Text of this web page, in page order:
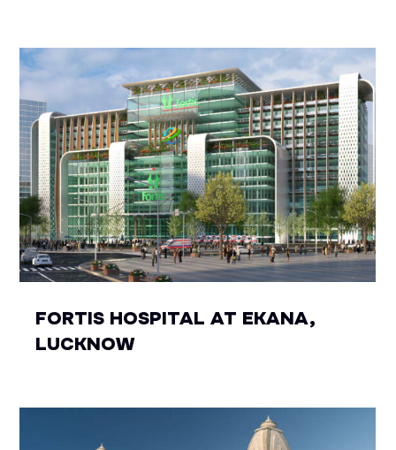
FORTIS HOSPITAL AT EKANA,
LUCKNOW